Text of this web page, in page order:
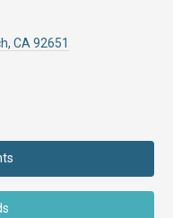
CA 92651